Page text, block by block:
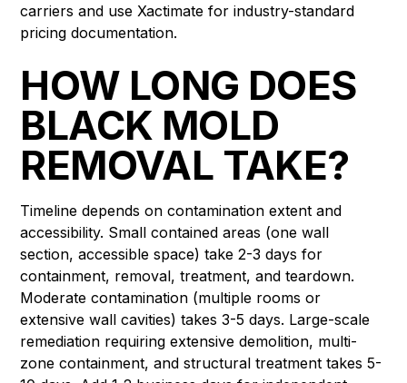
carriers and use Xactimate for industry-standard
pricing documentation.
HOW LONG DOES
BLACK MOLD
REMOVAL TAKE?
Timeline depends on contamination extent and
accessibility. Small contained areas (one wall
section, accessible space) take 2-3 days for
containment, removal, treatment, and teardown.
Moderate contamination (multiple rooms or
extensive wall cavities) takes 3-5 days. Large-scale
remediation requiring extensive demolition, multi-
zone containment, and structural treatment takes 5-